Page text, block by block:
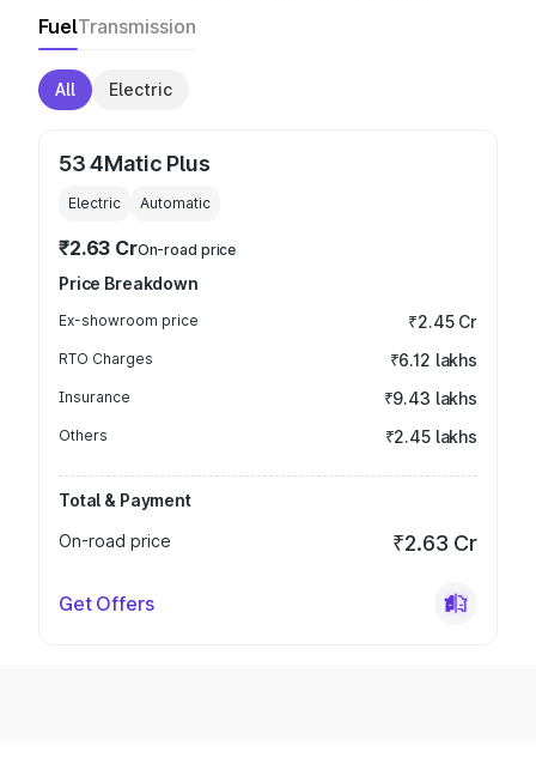
FuelTransmission
All Electric
53 4Matic Plus
Electric Automatic
₹2.63 CrOn-road price
Price Breakdown
Ex-showroom price ₹2.45 Cr
RTO Charges ₹6.12 lakhs
Insurance ₹9.43 lakhs
Others ₹2.45 lakhs
Total & Payment
On-road price
₹2.63 Cr
Get Offers